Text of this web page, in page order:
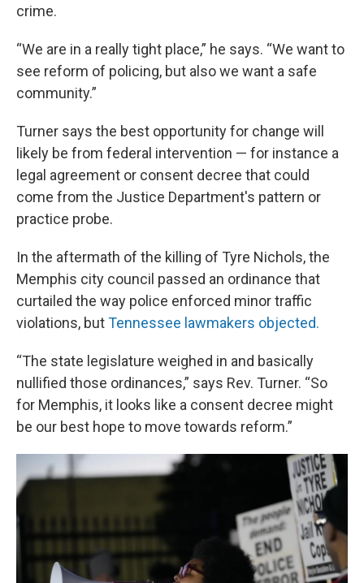
crime.
“We are in a really tight place,” he says. “We want to
see reform of policing, but also we want a safe
community.”
Turner says the best opportunity for change will
likely be from federal intervention — for instance a
legal agreement or consent decree that could
come from the Justice Department's pattern or
practice probe.
In the aftermath of the killing of Tyre Nichols, the
Memphis city council passed an ordinance that
curtailed the way police enforced minor traffic
violations, butTennessee lawmakers objected.
“The state legislature weighed in and basically
nullified those ordinances,” says Rev. Turner. “So
for Memphis, it looks like a consent decree might
be our best hope to move towards reform.”